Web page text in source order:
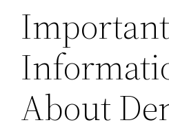
Important
About